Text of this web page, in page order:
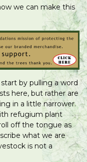
we can make this
by pulling a word
here, but rather are
in a little narrower.
refugium plant
off the tongue as
what we are
is not a